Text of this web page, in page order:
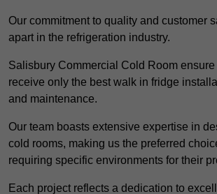
Our commitment to quality and customer
apart in the refrigeration industry.
Salisbury Commercial Cold Room
receive only the best walk in fridge
and maintenance.
Our team boasts extensive expertise in
cold rooms, making us the preferred
requiring specific environments for their
Each project reflects a dedication to